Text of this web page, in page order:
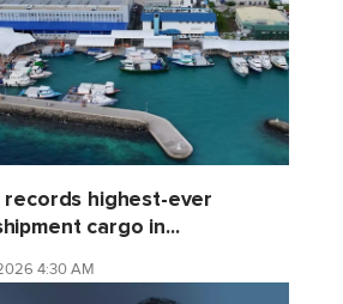
highest-ever
cargo in...
4:30 AM